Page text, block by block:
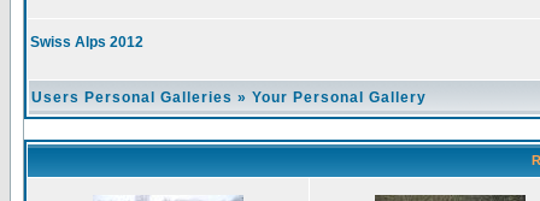
Swiss Alps 2012
Users Personal Galleries » Your Personal Gallery